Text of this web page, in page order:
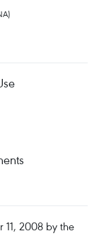
11, 2008 by the